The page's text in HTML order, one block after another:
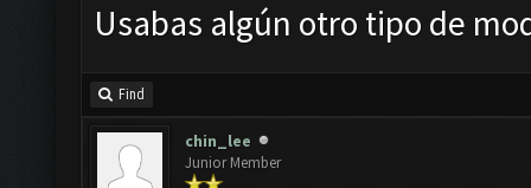
Usabas algún otro tipo de
Find
chin_lee
Junior Member